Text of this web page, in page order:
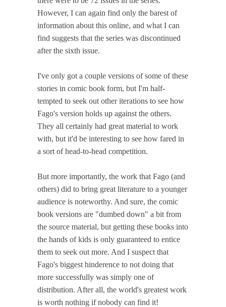
However, I can again find only the barest of
information about this online, and what I can
find suggests that the series was discontinued
after the sixth issue.
I've only got a couple versions of some of these
stories in comic book form, but I'm half-
tempted to seek out other iterations to see how
Fago's version holds up against the others.
They all certainly had great material to work
with, but it'd be interesting to see how fared in
a sort of head-to-head competition.
But more importantly, the work that Fago (and
others) did to bring great literature to a younger
audience is noteworthy. And sure, the comic
book versions are "dumbed down" a bit from
the source material, but getting these books into
the hands of kids is only guaranteed to entice
them to seek out more. And I suspect that
Fago's biggest hinderence to not doing that
more successfully was simply one of
distribution. After all, the world's greatest work
is worth nothing if nobody can find it!